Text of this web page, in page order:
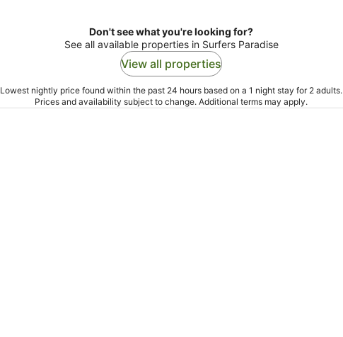
Don't see what you're looking for?
See all available properties in Surfers Paradise
View all properties
Lowest nightly price found within the past 24 hours based on a 1 night stay for 2 adults.
Prices and availability subject to change. Additional terms may apply.